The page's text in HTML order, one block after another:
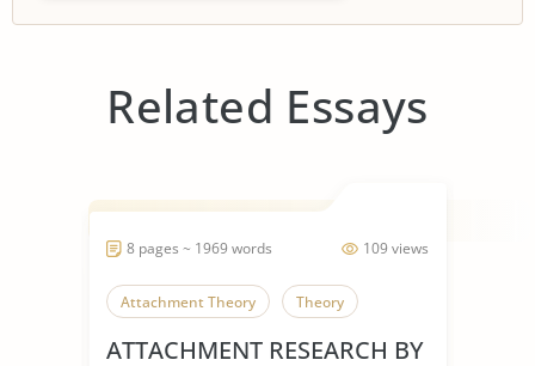
Related Essays
109 views
8 pages ~ 1969 words
Attachment Theory Theory
ATTACHMENT RESEARCH BY